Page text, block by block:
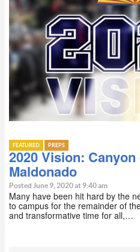
FEATURED PREPS
2020 Vision: Canyon
Maldonado
Posted June 9, 2020 at 9:40 am
Many have been hit hard by the
to campus for the remainder of
and transformative time for all,…